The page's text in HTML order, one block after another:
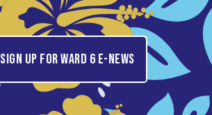
Sign up for Ward 6 E-News